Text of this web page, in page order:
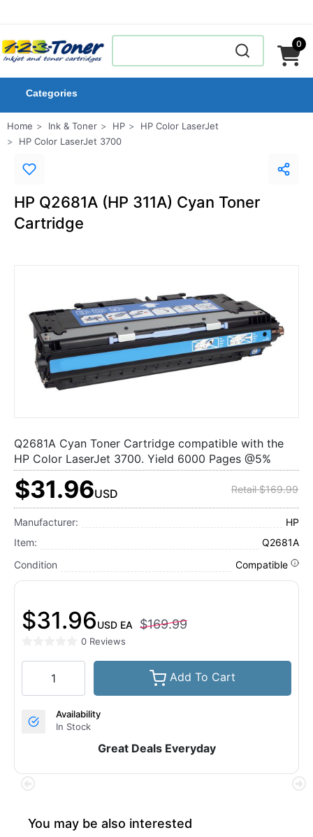
0
Categories
Home Ink & Toner HP
HP Color LaserJet
HP Color LaserJet 3700
HP Q2681A (HP 311A) Cyan Toner
Cartridge
Q2681A Cyan Toner Cartridge compatible with the
HP Color LaserJet 3700. Yield 6000 Pages @5%
$31.96USD Retail $169.99
Manufacturer:
HP
Item:
Q2681A
Condition
Compatible
$31.96USD EA $169.99
0 Reviews
Add To Cart
Availability
In Stock
Great Deals Everyday
You may be also interested